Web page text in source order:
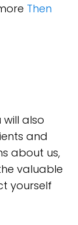
Then
will also
and
about us,
valuable
yourself